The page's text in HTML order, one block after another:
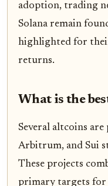
adoption, trading
Solana remain
highlighted for
returns.
What is the
Several altcoins
Arbitrum, and Sui
These projects
primary targets for